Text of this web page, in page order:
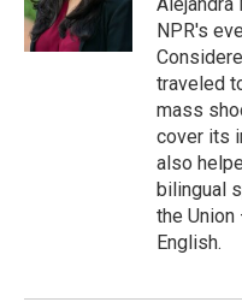
k
n
NPR's
traveled
mass
cover its
also
bilingual
the Union
English.